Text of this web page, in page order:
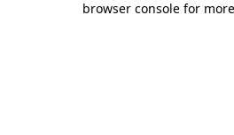
browser console for